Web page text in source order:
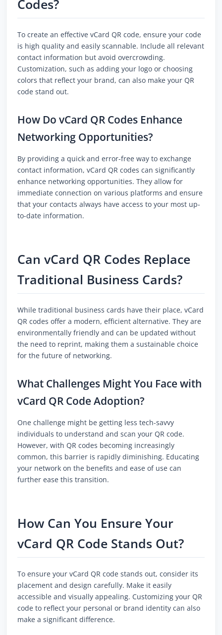
Codes?
To create an effective vCard QR code, ensure your code
is high quality and easily scannable. Include all relevant
contact information but avoid overcrowding.
Customization, such as adding your logo or choosing
colors that reflect your brand, can also make your QR
code stand out.
How Do vCard QR Codes Enhance
Networking Opportunities?
By providing a quick and error-free way to exchange
contact information, vCard QR codes can significantly
enhance networking opportunities. They allow for
immediate connection on various platforms and ensure
that your contacts always have access to your most up-
to-date information.
Can vCard QR Codes Replace
Traditional Business Cards?
While traditional business cards have their place, vCard
QR codes offer a modern, efficient alternative. They are
environmentally friendly and can be updated without
the need to reprint, making them a sustainable choice
for the future of networking.
What Challenges Might You Face with
vCard QR Code Adoption?
One challenge might be getting less tech-savvy
individuals to understand and scan your QR code.
However, with QR codes becoming increasingly
common, this barrier is rapidly diminishing. Educating
your network on the benefits and ease of use can
further ease this transition.
How Can You Ensure Your
vCard QR Code Stands Out?
To ensure your vCard QR code stands out, consider its
placement and design carefully. Make it easily
accessible and visually appealing. Customizing your QR
code to reflect your personal or brand identity can also
make a significant difference.